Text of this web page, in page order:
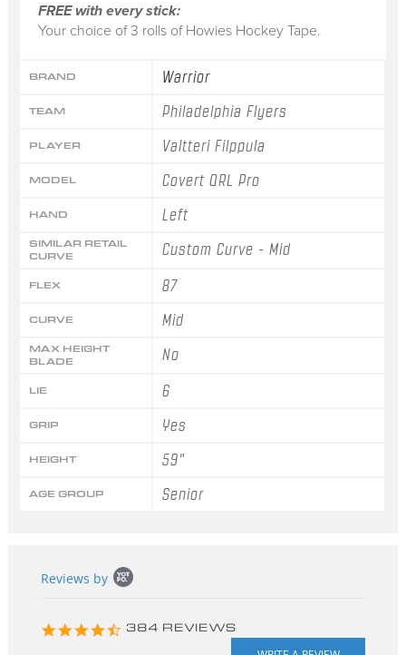
FREE with every stick:
Your choice of 3 rolls of Howies Hockey Tape.
BRAND Warrior
TEAM Philadelphia Flyers
PLAYER Valtteri Filppula
MODEL Covert QRL Pro
HAND Left
SIMILAR RETAIL
CURVE
Custom Curve - Mid
FLEX 87
CURVE Mid
MAX HEIGHT
BLADE
No
LIE 6
GRIP Yes
HEIGHT 59"
AGE GROUP Senior
content
Reviews by
4.3
384 REVIEWS